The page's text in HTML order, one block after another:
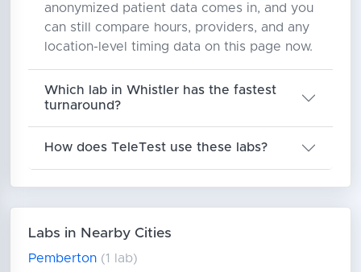
anonymized patient data comes in, and you
can still compare hours, providers, and any
location-level timing data on this page now.
Which lab in Whistler has the fastest
turnaround?
How does TeleTest use these labs?
Labs in Nearby Cities
Pemberton (1 lab)